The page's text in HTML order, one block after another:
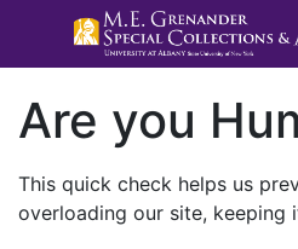
Are you
This quick check helps us
overloading our site, keeping